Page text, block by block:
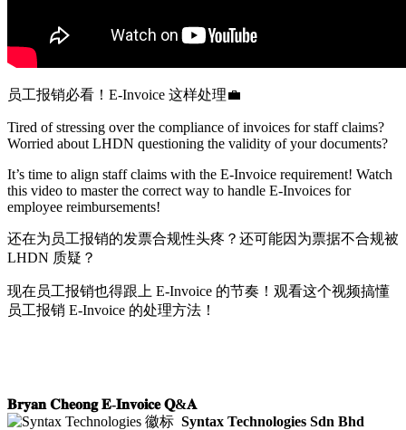
员工报销必看！ E-Invoice 这样处理💼
Tired of stressing over the compliance of invoices for staff claims?
Worried about LHDN questioning the validity of your documents?
It’s time to align staff claims with the E-Invoice requirement! Watch
this video to master the correct way to handle E-Invoices for
employee reimbursements!
还在为员工报销的发票合规性头疼？还可能因为票据不合规被
LHDN 质疑？
现在员工报销也得跟上 E-Invoice 的节奏！观看这个视频搞懂
员工报销 E-Invoice 的处理方法！
𝐁𝐫𝐲𝐚𝐧 𝐂𝐡𝐞𝐨𝐧𝐠 𝐄-𝐈𝐧𝐯𝐨𝐢𝐜𝐞 𝐐&𝐀
Syntax Technologies Sdn Bhd